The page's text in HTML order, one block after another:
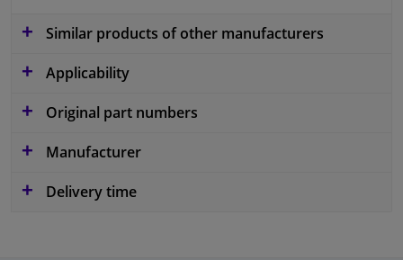
Similar products of other manufacturers
Applicability
Original part numbers
Manufacturer
Delivery time